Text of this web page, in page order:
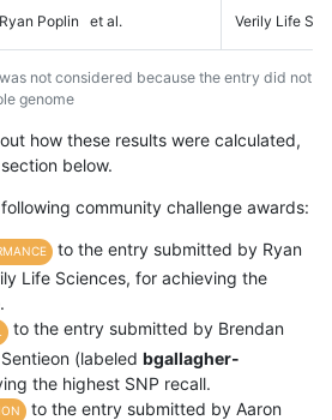
Ryan Poplin et al. Verily Life
not considered because the entry did not
genome
how these results were calculated,
below.
community challenge awards:
to the entry submitted by Ryan
Life Sciences, for achieving the
to the entry submitted by Brendan
(labeled bgallagher-
the highest SNP recall.
to the entry submitted by Aaron